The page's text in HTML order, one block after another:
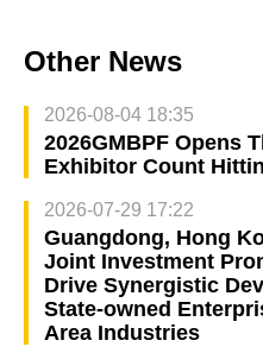
Other News
2026-08-04 18:35
2026GMBPF Opens
Exhibitor Count
2026-07-29 17:22
Guangdong, Hong
Joint Investment
Drive Synergistic
State-owned
Area Industries